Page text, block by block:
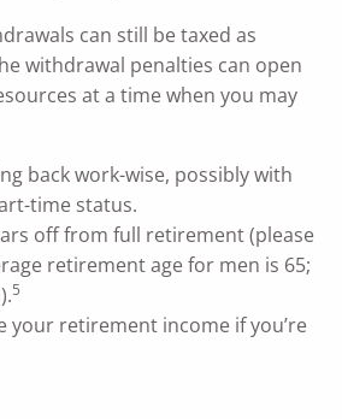
can still be taxed as
withdrawal penalties can open
at a time when you may
back work-wise, possibly with
time status.
off from full retirement (please
retirement age for men is 65;
5
your retirement income if you’re